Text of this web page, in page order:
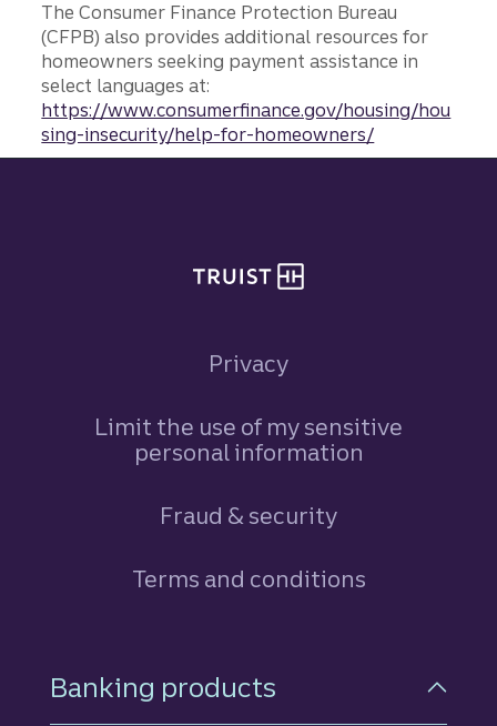
The Consumer Finance Protection Bureau
(CFPB) also provides additional resources for
homeowners seeking payment assistance in
select languages at:
https://www.consumerfinance.gov/housing/hou
sing-insecurity/help-for-homeowners/
Privacy
Limit the use of my sensitive
personal information
Fraud & security
Terms and conditions
Footer Navigation
Banking products